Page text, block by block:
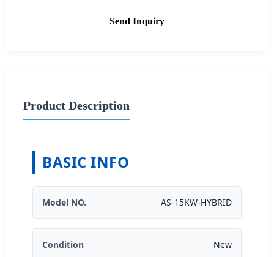
Send Inquiry
Product Description
BASIC INFO
Model NO. AS-15KW-HYBRID
Condition New